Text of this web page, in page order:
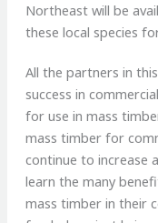
Northeast will be
these local species
All the partners in
success in
for use in mass
mass timber for
continue to increase
learn the many
mass timber in their